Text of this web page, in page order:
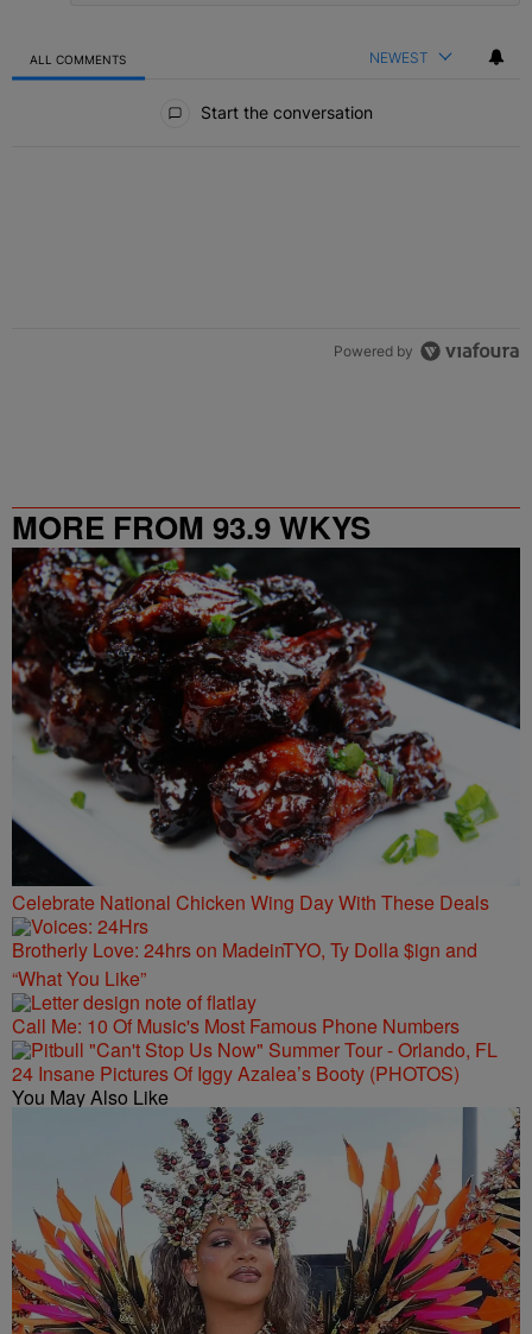
ALL COMMENTS NEWEST
Start the conversation
Powered by
MORE FROM 93.9 WKYS
Celebrate National Chicken Wing Day With These Deals
Brotherly Love: 24hrs on MadeinTYO, Ty Dolla $ign and
“What You Like”
Call Me: 10 Of Music's Most Famous Phone Numbers
24 Insane Pictures Of Iggy Azalea’s Booty (PHOTOS)
You May Also Like